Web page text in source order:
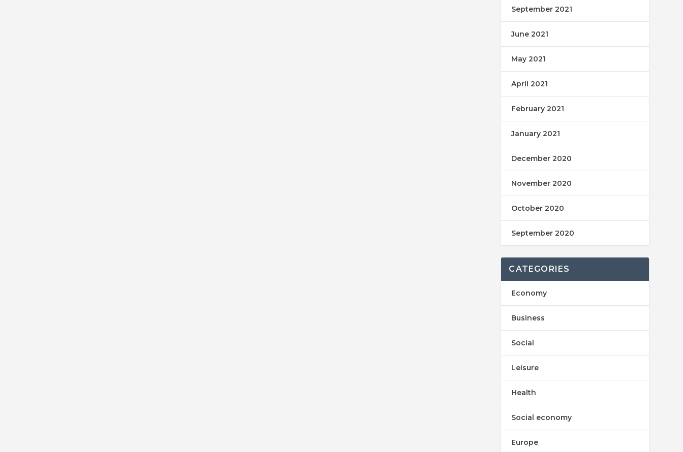
September 2021
June 2021
May 2021
April 2021
February 2021
January 2021
December 2020
November 2020
October 2020
September 2020
CATEGORIES
Economy
Business
Social
Leisure
Health
Social economy
Europe